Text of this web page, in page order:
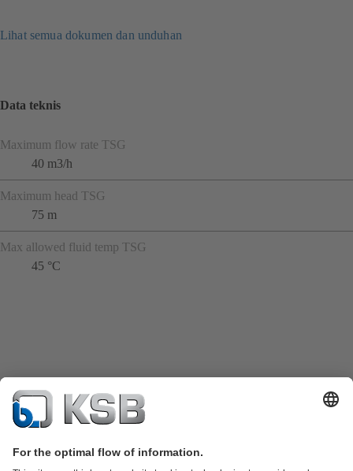
Lihat semua dokumen dan unduhan
Data teknis
Maximum flow rate TSG
40 m3/h
Maximum head TSG
75 m
Max allowed fluid temp TSG
45 °C